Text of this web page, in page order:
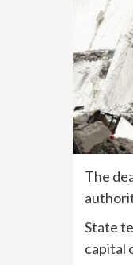
The
State
capital